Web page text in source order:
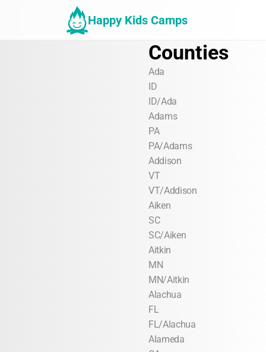
Happy Kids Camps
Counties
Ada
ID
ID/Ada
Adams
PA
PA/Adams
Addison
VT
VT/Addison
Aiken
SC
SC/Aiken
Aitkin
MN
MN/Aitkin
Alachua
FL
FL/Alachua
Alameda